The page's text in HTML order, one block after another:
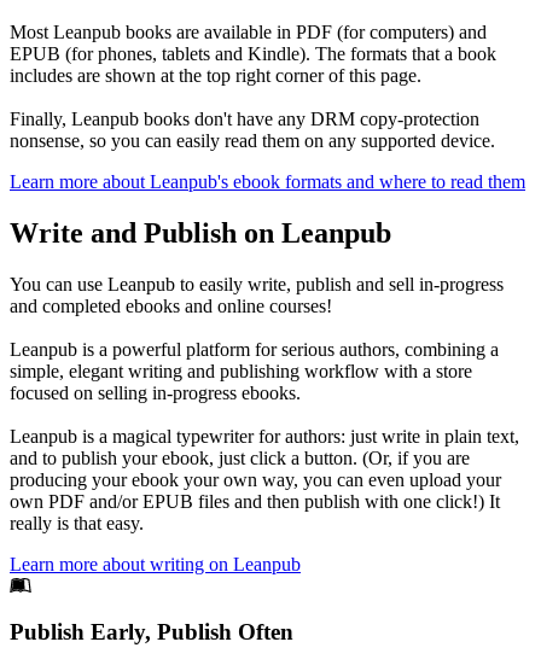
Most Leanpub books are available in PDF (for computers) and
EPUB (for phones, tablets and Kindle). The formats that a book
includes are shown at the top right corner of this page.
Finally, Leanpub books don't have any DRM copy-protection
nonsense, so you can easily read them on any supported device.
Learn more about Leanpub's ebook formats and where to read them
Write and Publish on Leanpub
You can use Leanpub to easily write, publish and sell in-progress
and completed ebooks and online courses!
Leanpub is a powerful platform for serious authors, combining a
simple, elegant writing and publishing workflow with a store
focused on selling in-progress ebooks.
Leanpub is a magical typewriter for authors: just write in plain text,
and to publish your ebook, just click a button. (Or, if you are
producing your ebook your own way, you can even upload your
own PDF and/or EPUB files and then publish with one click!) It
really is that easy.
Learn more about writing on Leanpub
Footer
Publish Early, Publish Often